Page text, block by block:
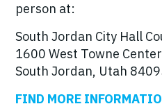
person at:
South Jordan City Hall
1600 West Towne
South Jordan, Utah
FIND MORE